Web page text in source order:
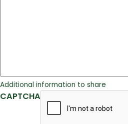
Additional information to share
CAPTCHA